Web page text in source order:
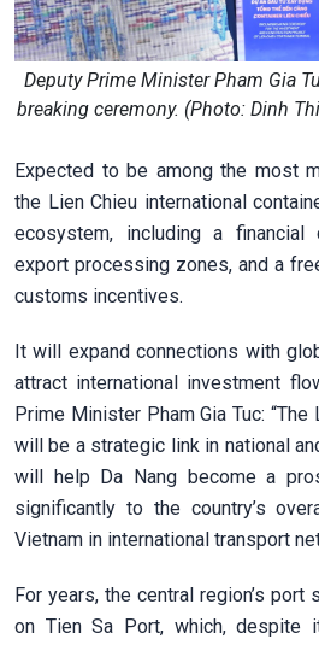
Deputy Prime Minister Pham Gia
breaking ceremony. (Photo: Dinh
Expected to be among the most
the Lien Chieu international
ecosystem, including a financial
export processing zones, and a
customs incentives.
It will expand connections with
attract international investment
Prime Minister Pham Gia Tuc:
will be a strategic link in national
will help Da Nang become a
significantly to the country’s
Vietnam in international transport
For years, the central region’s
on Tien Sa Port, which, despite